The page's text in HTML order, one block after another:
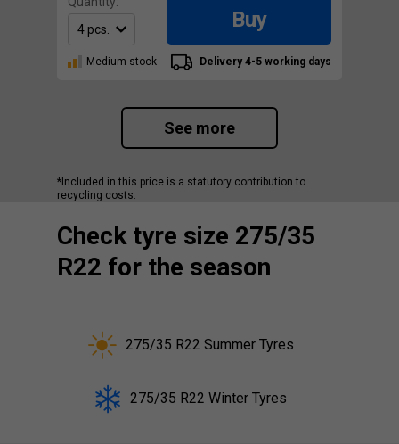
Buy
Medium stock Delivery 4-5 working days
See more
*Included in this price is a statutory contribution to
recycling costs.
Check tyre size 275/35
R22 for the season
275/35 R22 Summer Tyres
275/35 R22 Winter Tyres